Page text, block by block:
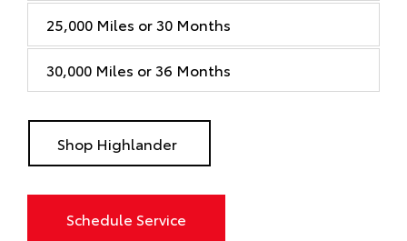
25,000 Miles or 30 Months
30,000 Miles or 36 Months
Shop Highlander
Schedule Service